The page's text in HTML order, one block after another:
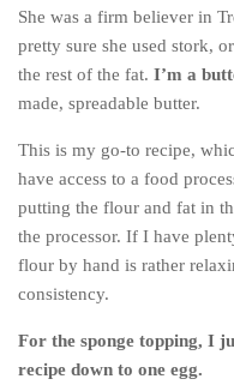
Recipes
Beverage
Bread
Confectionary
Cookies and Bars
Cupcakes
Gluten-Free
Muffins
Omnia Oven Recipes
She was a firm believer in
pretty sure she used stork,
the rest of the fat. I’m a
made, spreadable butter.
This is my go-to recipe,
have access to a food
putting the flour and fat in
the processor. If I have
flour by hand is rather
consistency.
For the sponge topping, I
recipe down to one egg.